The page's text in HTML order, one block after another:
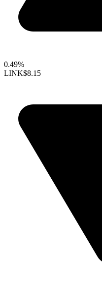
0.49%
LINK$8.15